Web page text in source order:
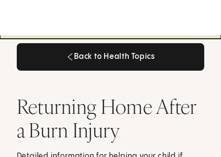
Back to Health Topics
Returning Home After
a Burn Injury